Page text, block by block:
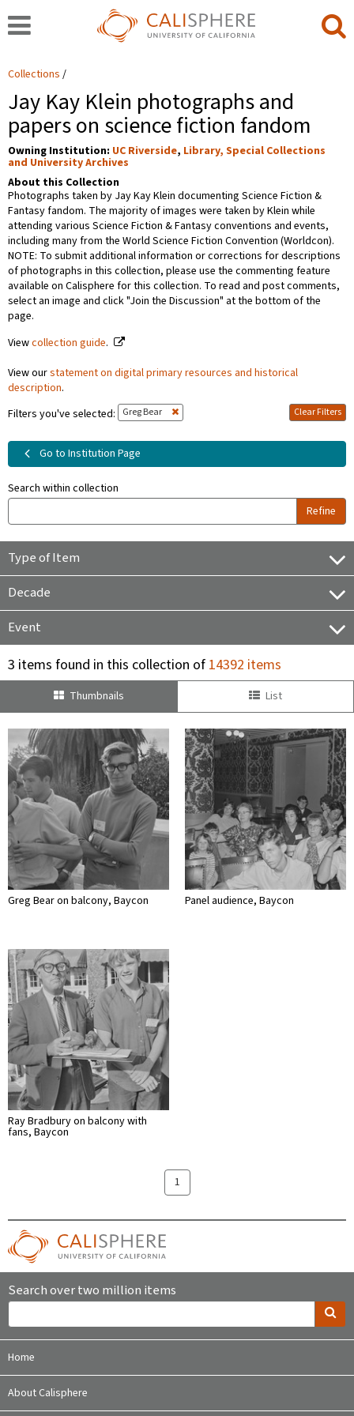
Collections
Jay Kay Klein photographs and
papers on science fiction fandom
Owning Institution: UC Riverside, Library, Special Collections
and University Archives
About this Collection
Photographs taken by Jay Kay Klein documenting Science Fiction &
Fantasy fandom. The majority of images were taken by Klein while
attending various Science Fiction & Fantasy conventions and events,
including many from the World Science Fiction Convention (Worldcon).
NOTE: To submit additional information or corrections for descriptions
of photographs in this collection, please use the commenting feature
available on Calisphere for this collection. To read and post comments,
select an image and click "Join the Discussion" at the bottom of the
page.
Viewcollection guide.
View ourstatement on digital primary resources and historical
description.
Filters you've selected:
Greg Bear Clear Filters
Go to Institution Page
Search within collection
Refine
Type of Item
Decade
Event
3 items found in this collection of14392 items
Thumbnails List
Greg Bear on balcony, Baycon Panel audience, Baycon
Ray Bradbury on balcony with
fans, Baycon
1
Search over two million items
Home
About Calisphere